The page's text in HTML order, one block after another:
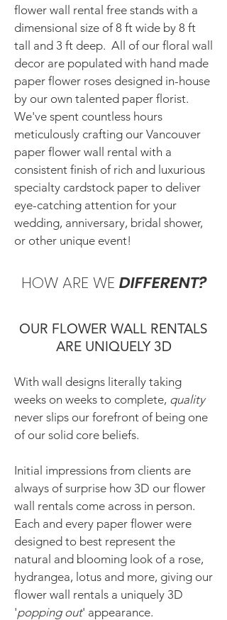
flower wall rental free stands with a
dimensional size of 8 ft wide by 8 ft
tall and 3 ft deep. All of our floral wall
decor are populated with hand made
paper flower roses designed in-house
by our own talented paper florist.
We've spent countless hours
meticulously crafting our Vancouver
paper flower wall rental with a
consistent finish of rich and luxurious
specialty cardstock paper to deliver
eye-catching attention for your
wedding, anniversary, bridal shower,
or other unique event!
HOW ARE WE DIFFERENT?
OUR FLOWER WALL RENTALS
ARE UNIQUELY 3D
With wall designs literally taking
weeks on weeks to complete, quality
never slips our forefront of being one
of our solid core beliefs.
Initial impressions from clients are
always of surprise how 3D our flower
wall rentals come across in person.
Each and every paper flower were
designed to best represent the
natural and blooming look of a rose,
hydrangea, lotus and more, giving our
flower wall rentals a uniquely 3D
'popping out' appearance.